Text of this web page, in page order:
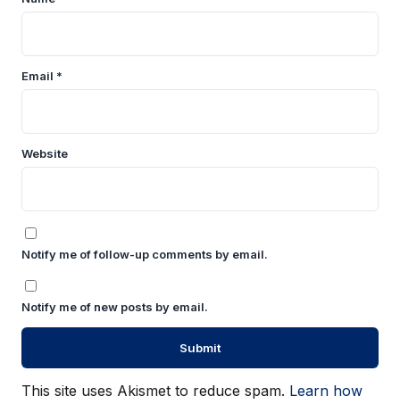
Email *
Website
Notify me of follow-up comments by email.
Notify me of new posts by email.
This site uses Akismet to reduce spam. Learn how